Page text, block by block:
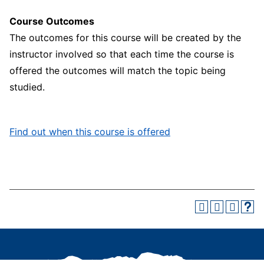
Course Outcomes
The outcomes for this course will be created by the
instructor involved so that each time the course is
offered the outcomes will match the topic being
studied.
Find out when this course is offered